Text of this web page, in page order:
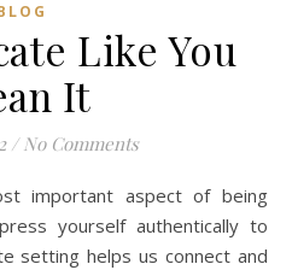
Like You
It
/ No Comments
yourself authentically to
setting helps us connect and